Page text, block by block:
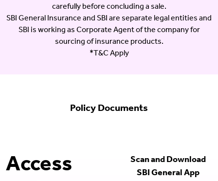
carefully before concluding a sale.
SBI General Insurance and SBI are separate legal entities and
SBI is working as Corporate Agent of the company for
sourcing of insurance products.
*T&C Apply
Policy Documents
Access
Scan and Download
SBI General App